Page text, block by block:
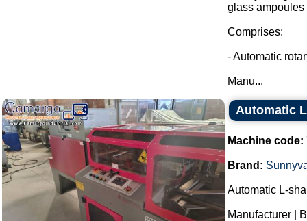
glass
Comprises:
- Automatic
Manu...
Automatic
Machine code:
Brand:
Automatic L-
Manufacturer |